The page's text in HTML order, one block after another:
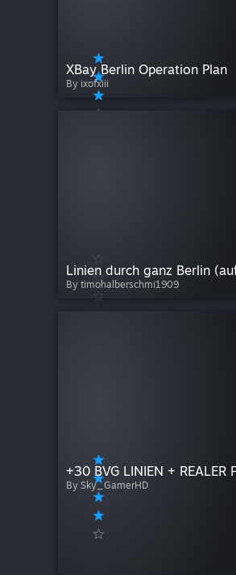
XBay Berlin Operation Plan
By ixofxiii
By timohalberschmi1909
By Sky_GamerHD